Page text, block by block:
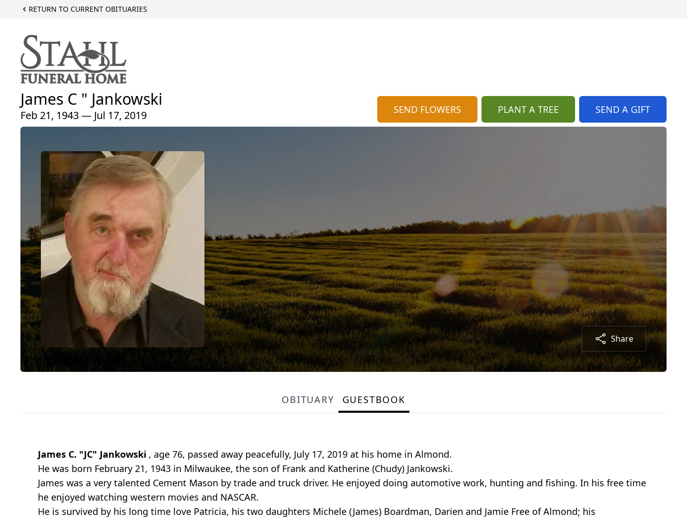
RETURN TO CURRENT OBITUARIES
James C " Jankowski
Feb 21, 1943 — Jul 17, 2019 SEND FLOWERS PLANT A TREE SEND A GIFT
Share
OBITUARY GUESTBOOK
James C. "JC" Jankowski , age 76, passed away peacefully, July 17, 2019 at his home in Almond.
He was born February 21, 1943 in Milwaukee, the son of Frank and Katherine (Chudy) Jankowski.
James was a very talented Cement Mason by trade and truck driver. He enjoyed doing automotive work, hunting and fishing. In his free time
he enjoyed watching western movies and NASCAR.
He is survived by his long time love Patricia, his two daughters Michele (James) Boardman, Darien and Jamie Free of Almond; his